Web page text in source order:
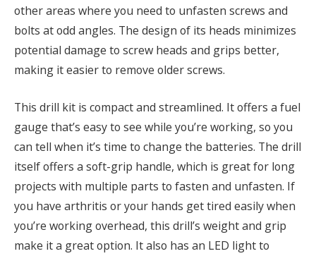
other areas where you need to unfasten screws and
bolts at odd angles. The design of its heads minimizes
potential damage to screw heads and grips better,
making it easier to remove older screws.
This drill kit is compact and streamlined. It offers a fuel
gauge that’s easy to see while you’re working, so you
can tell when it’s time to change the batteries. The drill
itself offers a soft-grip handle, which is great for long
projects with multiple parts to fasten and unfasten. If
you have arthritis or your hands get tired easily when
you’re working overhead, this drill’s weight and grip
make it a great option. It also has an LED light to